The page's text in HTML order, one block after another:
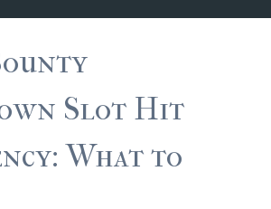
Slot Hit
What to